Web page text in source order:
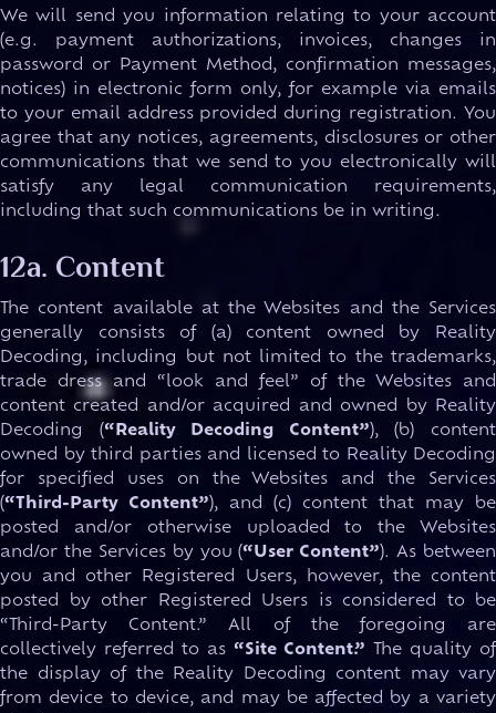
We will send you information relating to your account
(e.g. payment authorizations, invoices, changes in
password or Payment Method, confirmation messages,
notices) in electronic form only, for example via emails
to your email address provided during registration. You
agree that any notices, agreements, disclosures or other
communications that we send to you electronically will
satisfy any legal communication requirements,
including that such communications be in writing.
12a. Content
The content available at the Websites and the Services
generally consists of (a) content owned by Reality
Decoding, including but not limited to the trademarks,
trade dress and “look and feel” of the Websites and
content created and/or acquired and owned by Reality
Decoding (“Reality Decoding Content”), (b) content
owned by third parties and licensed to Reality Decoding
for specified uses on the Websites and the Services
(“Third-Party Content”), and (c) content that may be
posted and/or otherwise uploaded to the Websites
and/or the Services by you (“User Content”). As between
you and other Registered Users, however, the content
posted by other Registered Users is considered to be
“Third-Party Content.” All of the foregoing are
collectively referred to as “Site Content.” The quality of
the display of the Reality Decoding content may vary
from device to device, and may be affected by a variety